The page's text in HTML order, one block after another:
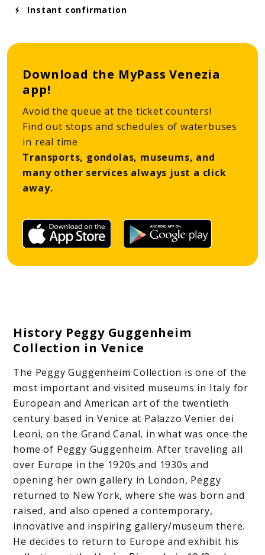
Instant confirmation
Download the MyPass Venezia
app!
Avoid the queue at the ticket counters!
Find out stops and schedules of waterbuses
in real time
Transports, gondolas, museums, and
many other services always just a click
away.
History Peggy Guggenheim
Collection in Venice
The Peggy Guggenheim Collection is one of the
most important and visited museums in Italy for
European and American art of the twentieth
century based in Venice at Palazzo Venier dei
Leoni, on the Grand Canal, in what was once the
home of Peggy Guggenheim. After traveling all
over Europe in the 1920s and 1930s and
opening her own gallery in London, Peggy
returned to New York, where she was born and
raised, and also opened a contemporary,
innovative and inspiring gallery/museum there.
He decides to return to Europe and exhibit his